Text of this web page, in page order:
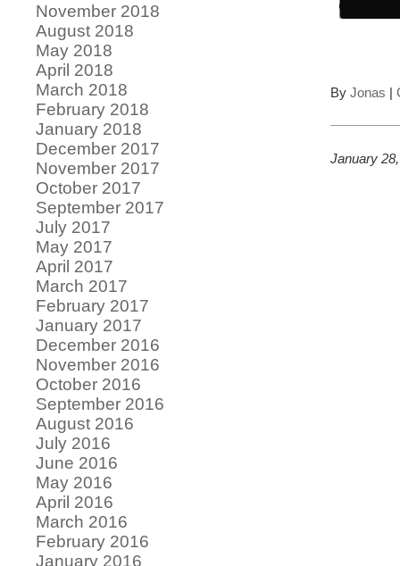
By Jonas |
January
November 2018
August 2018
May 2018
April 2018
March 2018
February 2018
January 2018
December 2017
November 2017
October 2017
September 2017
July 2017
May 2017
April 2017
March 2017
February 2017
January 2017
December 2016
November 2016
October 2016
September 2016
August 2016
July 2016
June 2016
May 2016
April 2016
March 2016
February 2016
January 2016